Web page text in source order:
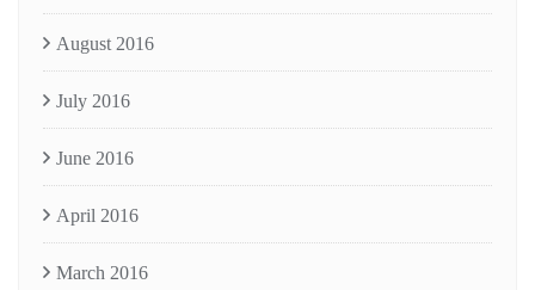
August 2016
July 2016
June 2016
April 2016
March 2016